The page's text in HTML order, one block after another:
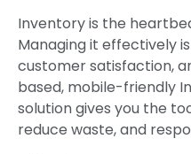
Inventory is the
Managing it effectively
customer satisfaction,
based, mobile-friendly
solution gives you the
reduce waste, and